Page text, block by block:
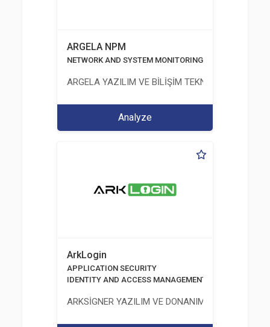
ARGELA NPM
NETWORK AND SYSTEM MONITORING
ARGELA YAZILIM VE BİLİŞİM TEKNOLOJİLERİ
Analyze
ArkLogin
APPLICATION SECURITY
IDENTITY AND ACCESS MANAGEMENT SOLUTIONS
ARKSİGNER YAZILIM VE DONANIM SAN. TİC. A.Ş.